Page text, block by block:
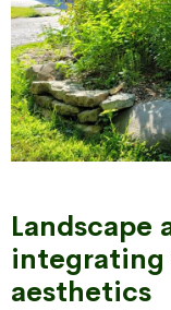
Landscape
aesthetics